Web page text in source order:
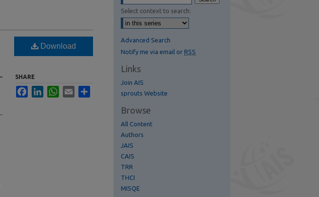
Download
SHARE
FacebookLinkedInWhatsApp
Email
Select context to search:
Advanced Search
Notify me via email or RSS
Links
Join AIS
sprouts Website
Browse
All Content
Authors
JAIS
CAIS
TRR
THCI
MISQE